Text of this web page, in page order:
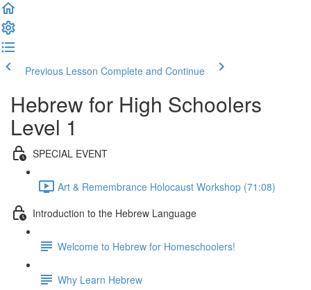
Previous Lesson Complete and Continue
Hebrew for High Schoolers
Level 1
SPECIAL EVENT
Art & Remembrance Holocaust Workshop (71:08)
Introduction to the Hebrew Language
Welcome to Hebrew for Homeschoolers!
Why Learn Hebrew